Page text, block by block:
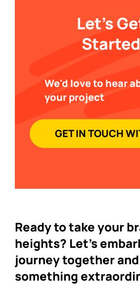
Let's
Started
We'd love to hear
your project
GET IN TOUCH
Ready to take your
heights? Let's
journey together
something